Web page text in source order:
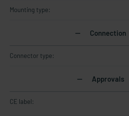
Mounting type:
Connection
Connector type:
Approvals
CE label: